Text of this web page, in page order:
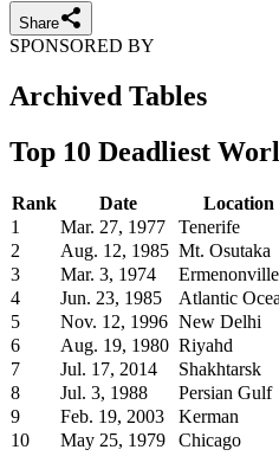
Share
SPONSORED BY
Archived Tables
Top 10 Deadliest
Rank Date Location
1
Mar. 27, 1977 Tenerife
2
Aug. 12, 1985 Mt. Osutaka
3
Mar. 3, 1974 Ermenonville
4
Jun. 23, 1985 Atlantic
5
Nov. 12, 1996 New Delhi
6
Aug. 19, 1980 Riyahd
7
Jul. 17, 2014 Shakhtarsk
8
Jul. 3, 1988 Persian Gulf
9
Feb. 19, 2003 Kerman
10
May 25, 1979 Chicago